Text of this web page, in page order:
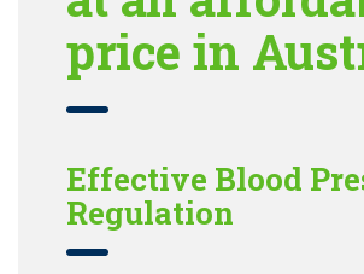
price in
Effective Blood
Regulation